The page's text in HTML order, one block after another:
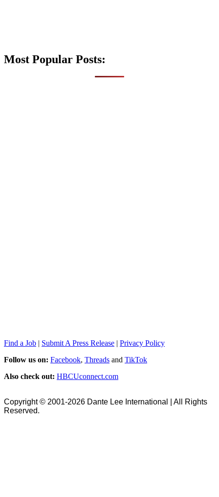
Most Popular Posts:
Find a Job | Submit A Press Release | Privacy Policy
Follow us on: Facebook, Threads and TikTok
Also check out: HBCUconnect.com
Copyright © 2001-2026 Dante Lee International | All Rights
Reserved.